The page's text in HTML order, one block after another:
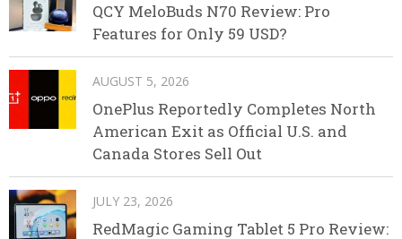
QCY MeloBuds N70 Review: Pro
Features for Only 59 USD?
AUGUST 5, 2026
OnePlus Reportedly Completes North
American Exit as Official U.S. and
Canada Stores Sell Out
JULY 23, 2026
RedMagic Gaming Tablet 5 Pro Review: